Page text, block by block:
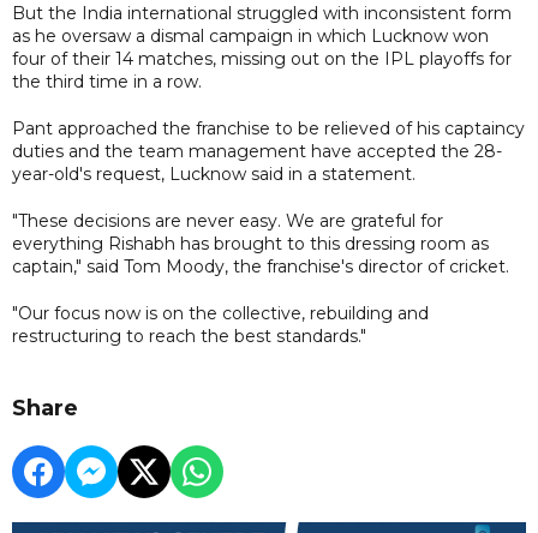
But the India international struggled with inconsistent form
as he oversaw a dismal campaign in which Lucknow won
four of their 14 matches, missing out on the IPL playoffs for
the third time in a row.
Pant approached the franchise to be relieved of his captaincy
duties and the team management have accepted the 28-
year-old's request, Lucknow said in a statement.
"These decisions are never easy. We are grateful for
everything Rishabh has brought to this dressing room as
captain," said Tom Moody, the franchise's director of cricket.
"Our focus now is on the collective, rebuilding and
restructuring to reach the best standards."
Share